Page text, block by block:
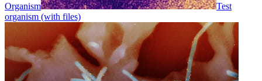
Organism
Test
organism (with files)